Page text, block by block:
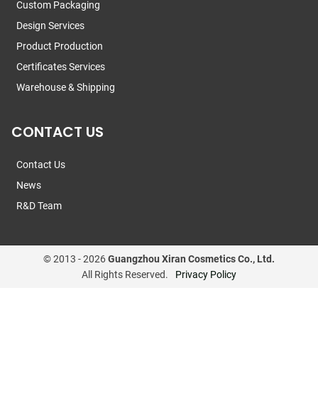
Custom Packaging
Design Services
Product Production
Certificates Services
Warehouse & Shipping
CONTACT US
Contact Us
News
R&D Team
© 2013 -2026Guangzhou Xiran Cosmetics Co., Ltd.
All Rights Reserved.
Privacy Policy